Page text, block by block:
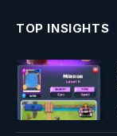
TOP INSIGHTS